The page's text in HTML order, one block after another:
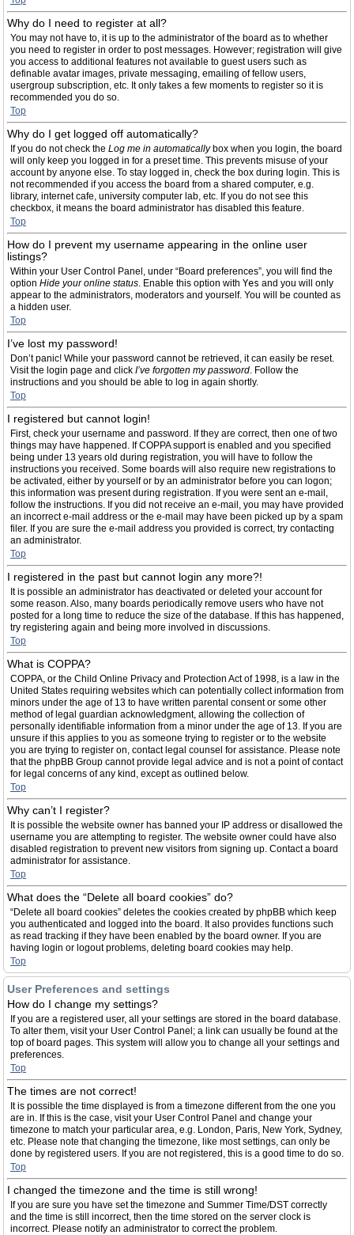
Why do I need to register at all?
You may not have to, it is up to the administrator of the board as to whether
you need to register in order to post messages. However; registration will give
you access to additional features not available to guest users such as
definable avatar images, private messaging, emailing of fellow users,
usergroup subscription, etc. It only takes a few moments to register so it is
recommended you do so.
Top
Why do I get logged off automatically?
If you do not check the Log me in automaticallybox when you login, the board
will only keep you logged in for a preset time. This prevents misuse of your
account by anyone else. To stay logged in, check the box during login. This is
not recommended if you access the board from a shared computer, e.g.
library, internet cafe, university computer lab, etc. If you do not see this
checkbox, it means the board administrator has disabled this feature.
Top
How do I prevent my username appearing in the online user
listings?
Within your User Control Panel, under “Board preferences”, you will find the
option Hide your online status. Enable this option with Yes and you will only
appear to the administrators, moderators and yourself. You will be counted as
a hidden user.
Top
I’ve lost my password!
Don’t panic! While your password cannot be retrieved, it can easily be reset.
Visit the login page and click I’ve forgotten my password. Follow the
instructions and you should be able to log in again shortly.
Top
I registered but cannot login!
First, check your username and password. If they are correct, then one of two
things may have happened. If COPPA support is enabled and you specified
being under 13 years old during registration, you will have to follow the
instructions you received. Some boards will also require new registrations to
be activated, either by yourself or by an administrator before you can logon;
this information was present during registration. If you were sent an e-mail,
follow the instructions. If you did not receive an e-mail, you may have provided
an incorrect e-mail address or the e-mail may have been picked up by a spam
filer. If you are sure the e-mail address you provided is correct, try contacting
an administrator.
Top
I registered in the past but cannot login any more?!
It is possible an administrator has deactivated or deleted your account for
some reason. Also, many boards periodically remove users who have not
posted for a long time to reduce the size of the database. If this has happened,
try registering again and being more involved in discussions.
Top
What is COPPA?
COPPA, or the Child Online Privacy and Protection Act of 1998, is a law in the
United States requiring websites which can potentially collect information from
minors under the age of 13 to have written parental consent or some other
method of legal guardian acknowledgment, allowing the collection of
personally identifiable information from a minor under the age of 13. If you are
unsure if this applies to you as someone trying to register or to the website
you are trying to register on, contact legal counsel for assistance. Please note
that the phpBB Group cannot provide legal advice and is not a point of contact
for legal concerns of any kind, except as outlined below.
Top
Why can’t I register?
It is possible the website owner has banned your IP address or disallowed the
username you are attempting to register. The website owner could have also
disabled registration to prevent new visitors from signing up. Contact a board
administrator for assistance.
Top
What does the “Delete all board cookies” do?
“Delete all board cookies” deletes the cookies created by phpBB which keep
you authenticated and logged into the board. It also provides functions such
as read tracking if they have been enabled by the board owner. If you are
having login or logout problems, deleting board cookies may help.
Top
User Preferences and settings
How do I change my settings?
If you are a registered user, all your settings are stored in the board database.
To alter them, visit your User Control Panel; a link can usually be found at the
top of board pages. This system will allow you to change all your settings and
preferences.
Top
The times are not correct!
It is possible the time displayed is from a timezone different from the one you
are in. If this is the case, visit your User Control Panel and change your
timezone to match your particular area, e.g. London, Paris, New York, Sydney,
etc. Please note that changing the timezone, like most settings, can only be
done by registered users. If you are not registered, this is a good time to do so.
Top
I changed the timezone and the time is still wrong!
If you are sure you have set the timezone and Summer Time/DST correctly
and the time is still incorrect, then the time stored on the server clock is
incorrect. Please notify an administrator to correct the problem.